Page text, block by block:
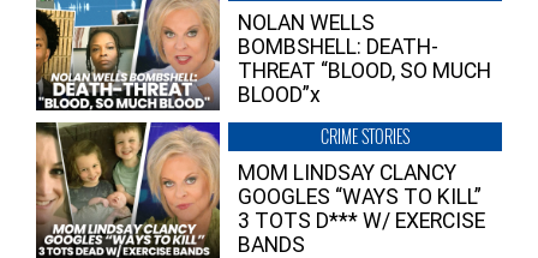
NOLAN WELLS
BOMBSHELL: DEATH-
THREAT “BLOOD, SO MUCH
BLOOD”x
CRIME STORIES
MOM LINDSAY CLANCY
GOOGLES “WAYS TO KILL”
3 TOTS D*** W/ EXERCISE
BANDS